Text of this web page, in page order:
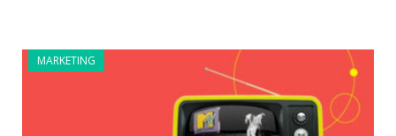
MARKETING